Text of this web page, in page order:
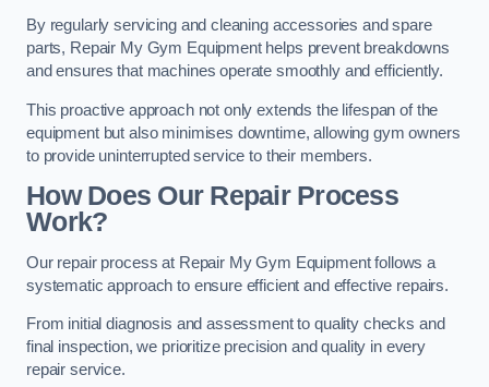
By regularly servicing and cleaning accessories and spare
parts, Repair My Gym Equipment helps prevent breakdowns
and ensures that machines operate smoothly and efficiently.
This proactive approach not only extends the lifespan of the
equipment but also minimises downtime, allowing gym owners
to provide uninterrupted service to their members.
How Does Our Repair Process
Work?
Our repair process at Repair My Gym Equipment follows a
systematic approach to ensure efficient and effective repairs.
From initial diagnosis and assessment to quality checks and
final inspection, we prioritize precision and quality in every
repair service.